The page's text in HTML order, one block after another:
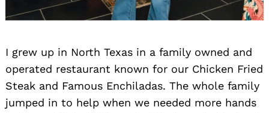
I grew up in North Texas in a family owned and
operated restaurant known for our Chicken Fried
Steak and Famous Enchiladas. The whole family
jumped in to help when we needed more hands